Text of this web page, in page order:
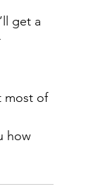
get a
most of
how